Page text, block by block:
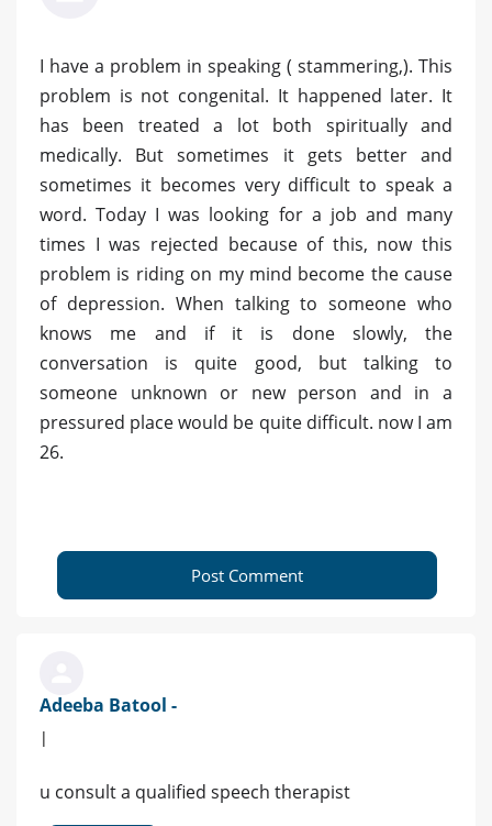
I have a problem in speaking ( stammering,). This
problem is not congenital. It happened later. It
has been treated a lot both spiritually and
medically. But sometimes it gets better and
sometimes it becomes very difficult to speak a
word. Today I was looking for a job and many
times I was rejected because of this, now this
problem is riding on my mind become the cause
of depression. When talking to someone who
knows me and if it is done slowly, the
conversation is quite good, but talking to
someone unknown or new person and in a
pressured place would be quite difficult. now I am
26.
Post Comment
Adeeba Batool -
|
u consult a qualified speech therapist